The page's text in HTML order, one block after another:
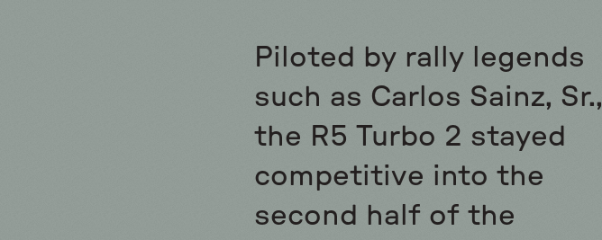
Piloted by rally legends
such as Carlos Sainz, Sr.,
the R5 Turbo 2 stayed
competitive into the
second half of the